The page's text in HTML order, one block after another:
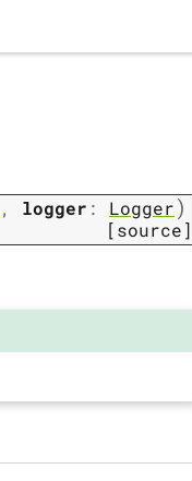
, logger : Logger)
[source]